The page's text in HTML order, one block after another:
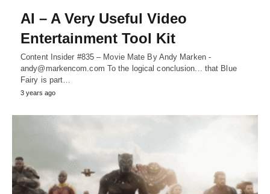
AI – A Very Useful Video
Entertainment Tool Kit
Content Insider #835 – Movie Mate By Andy Marken -
andy@markencom.com To the logical conclusion... that Blue
Fairy is part…
3 years ago